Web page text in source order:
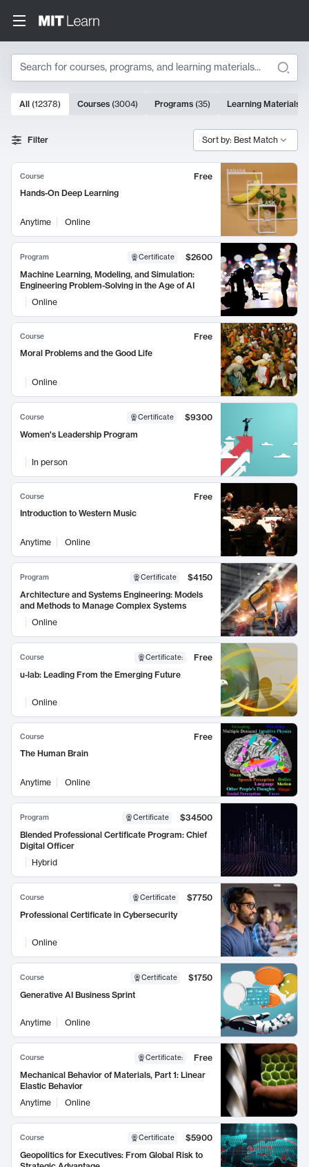
Search
Search Results
10000 results
All (12378) Courses (3004) Programs (35) Learning Materials
Filter Sort by: Best Match
Course
Free
Hands-On Deep Learning
Anytime Online
Program Certificate
$2600
Machine Learning, Modeling, and Simulation:
Engineering Problem-Solving in the Age of AI
Online
Course
Free
Moral Problems and the Good Life
Online
Course Certificate
$9300
Women's Leadership Program
In person
Course
Free
Introduction to Western Music
Anytime Online
Program Certificate
$4150
Architecture and Systems Engineering: Models
and Methods to Manage Complex Systems
Online
Course Certificate:
Free
u-lab: Leading From the Emerging Future
Online
Course
Free
The Human Brain
Anytime Online
Program Certificate
$34500
Blended Professional Certificate Program: Chief
Digital Officer
Hybrid
Course Certificate
$7750
Professional Certificate in Cybersecurity
Online
Course Certificate
$1750
Generative AI Business Sprint
Anytime Online
Course Certificate:
Free
Mechanical Behavior of Materials, Part 1: Linear
Elastic Behavior
Anytime
Online
Course Certificate
$5900
Geopolitics for Executives: From Global Risk to